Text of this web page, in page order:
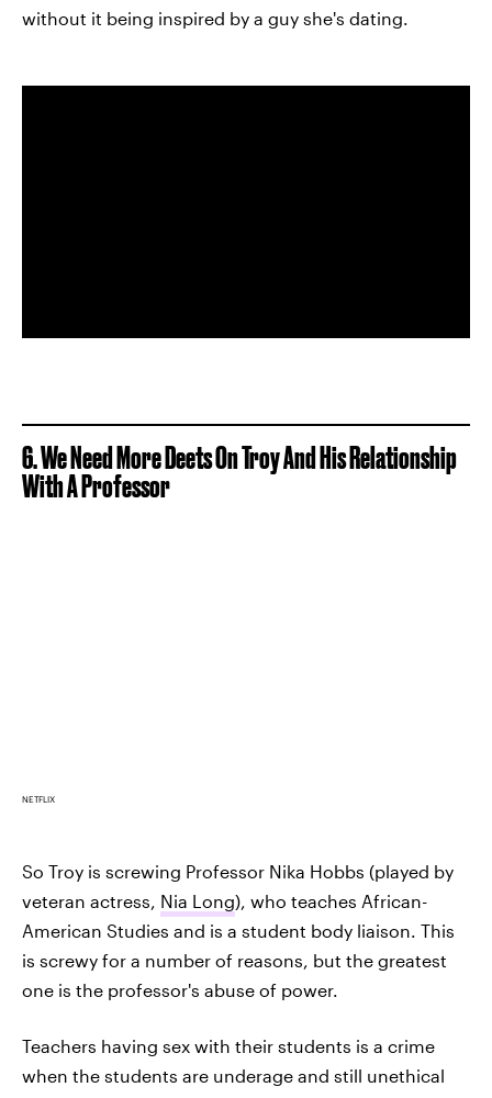
without it being inspired by a guy she's dating.
6. We Need More Deets On Troy And His Relationship
With A Professor
NETFLIX
So Troy is screwing Professor Nika Hobbs (played by
veteran actress, Nia Long), who teaches African-
American Studies and is a student body liaison. This
is screwy for a number of reasons, but the greatest
one is the professor's abuse of power.
Teachers having sex with their students is a crime
when the students are underage and still unethical